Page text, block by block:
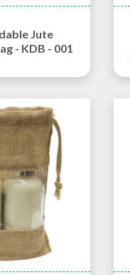
Jute
- KDB - 001